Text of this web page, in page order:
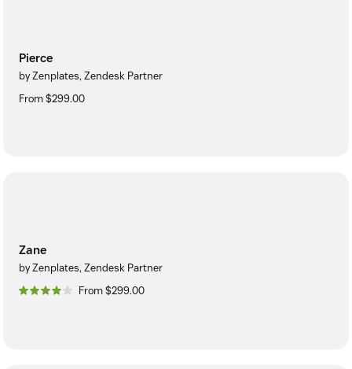
Pierce
by Zenplates, Zendesk Partner
From $299.00
Zane
by Zenplates, Zendesk Partner
From $299.00